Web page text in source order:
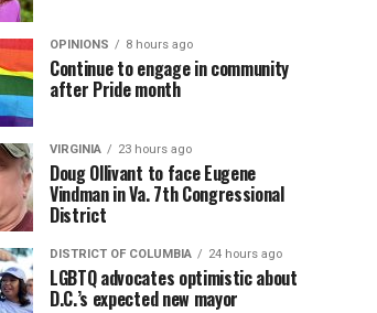
OPINIONS 8 hours ago
Continue to engage in community
after Pride month
VIRGINIA 23 hours ago
Doug Ollivant to face Eugene
Vindman in Va. 7th Congressional
District
DISTRICT OF COLUMBIA 24 hours ago
LGBTQ advocates optimistic about
D.C.’s expected new mayor